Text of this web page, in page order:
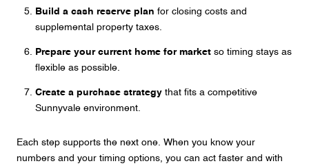
Build a cash reserve plan for closing costs and
supplemental property taxes.
Prepare your current home for marketso timing stays as
flexible as possible.
Create a purchase strategythat fits a competitive
Sunnyvale environment.
Each step supports the next one. When you know your
numbers and your timing options, you can act faster and with